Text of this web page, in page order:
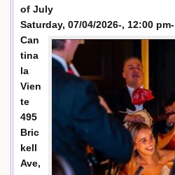
of July
Saturday, 07/04/2026-, 12:00 pm-
Can
tina
la
Vien
te
495
Bric
kell
Ave,